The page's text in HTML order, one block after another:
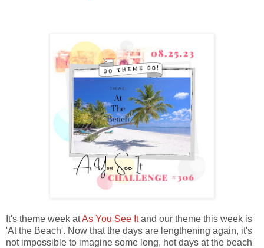
It's theme week atAs You See Itand our theme this week is
'At the Beach'. Now that the days are lengthening again, it's
not impossible to imagine some long, hot days at the beach